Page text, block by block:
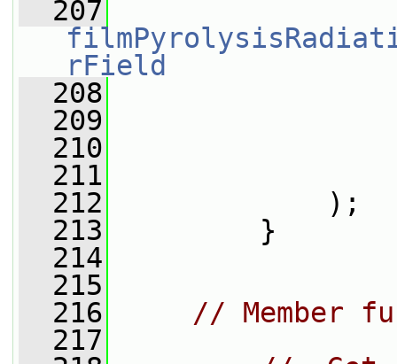
  207
rField
  208
  209
  210
  211
  212
);
  213
}
  214
  215
  216
// Member
  217